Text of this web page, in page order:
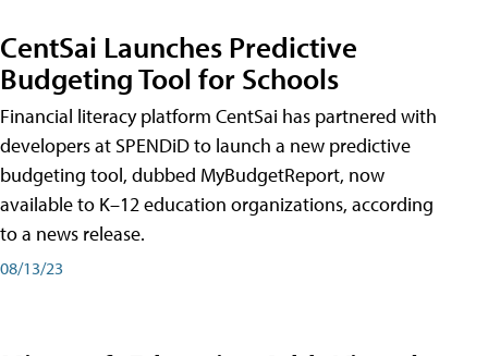
CentSai Launches Predictive
Budgeting Tool for Schools
Financial literacy platform CentSai has partnered with
developers at SPENDiD to launch a new predictive
budgeting tool, dubbed MyBudgetReport, now
available to K–12 education organizations, according
to a news release.
08/13/23